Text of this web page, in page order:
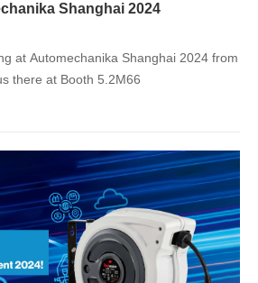
Shanghai 2024
at Automechanika Shanghai 2024 from
there at Booth 5.2M66